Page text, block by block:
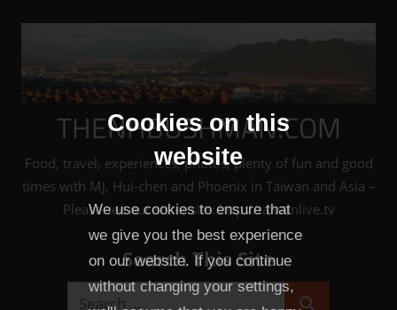
Cookies on this
website
We use cookies to ensure that
we give you the best experience
on our website. If you continue
without changing your settings,
THENHBUSHMAN.COM
Food, travel, experiences, photos, plenty of fun and good
times with MJ, Hui-chen and Phoenix in Taiwan and Asia –
Please see our sister site: http://taiwanlive.tv
Search This Site
Search